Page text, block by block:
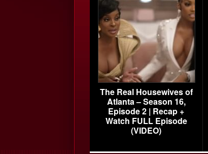
The Real Housewives of
Atlanta – Season 16,
Episode 2 | Recap +
Watch FULL Episode
(VIDEO)